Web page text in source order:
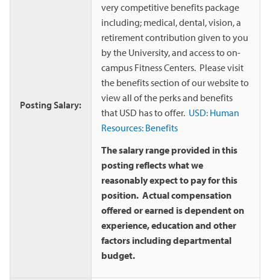
Posting Salary:
very competitive benefits package
including; medical, dental, vision, a
retirement contribution given to you
by the University, and access to on-
campus Fitness Centers. Please visit
the benefits section of our website to
view all of the perks and benefits
that USD has to offer. USD: Human
Resources: Benefits
The salary range provided in this
posting reflects what we
reasonably expect to pay for this
position. Actual compensation
offered or earned is dependent on
experience, education and other
factors including departmental
budget.